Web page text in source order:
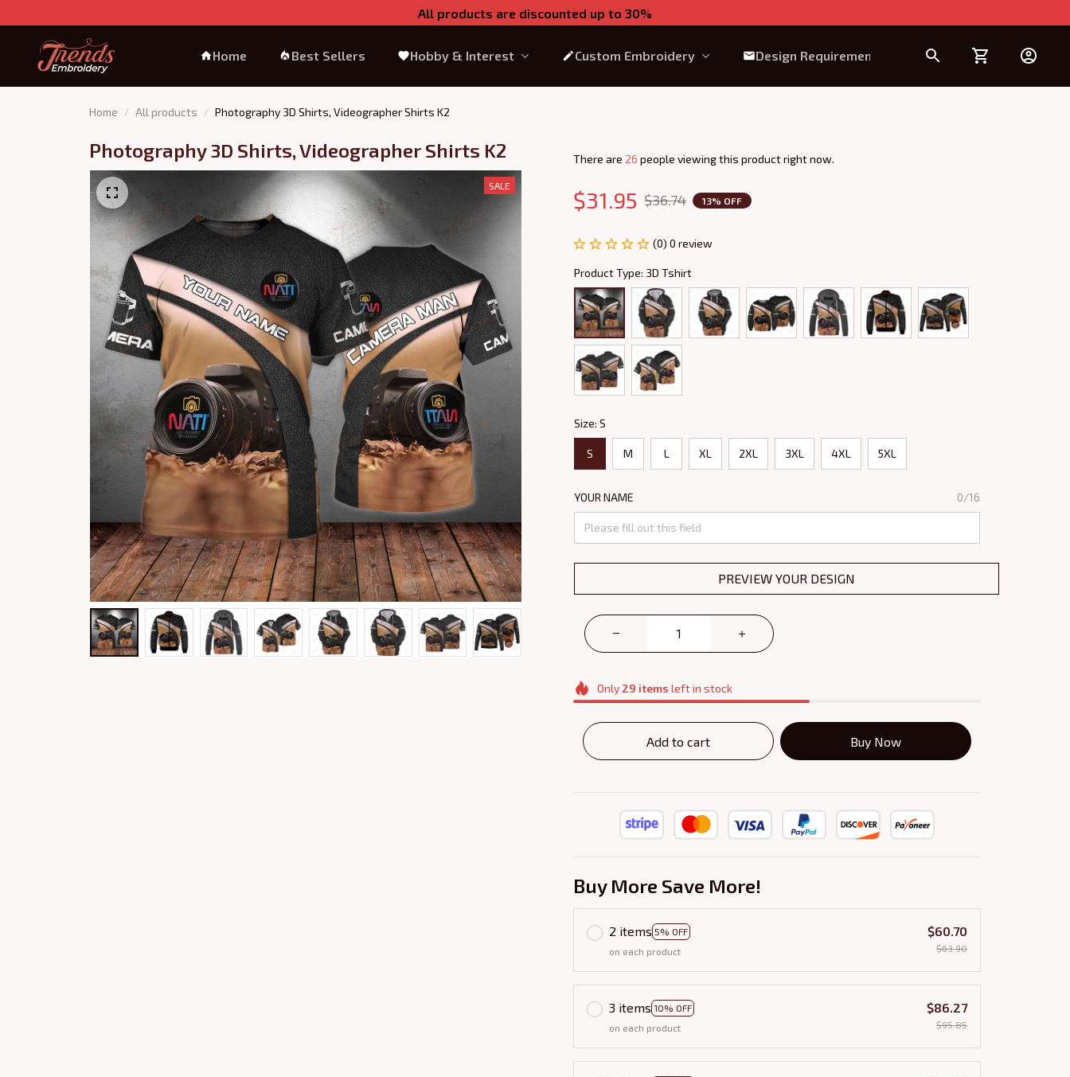
All products are discounted up to 30%
Home Best Sellers Hobby & Interest Custom Embroidery Design Requirement
Home All products Photography 3D Shirts, Videographer Shirts K2
Photography 3D Shirts, Videographer Shirts K2
SALE
There are 26 people viewing this product right now.
$31.95 $36.74 13% OFF
(0) 0 review
Product Type: 3D Tshirt
Size: S
S M L XL 2XL 3XL 4XL 5XL
YOUR NAME 0/16
PREVIEW YOUR DESIGN
Only 29 items left in stock
Add to cart Buy Now
Buy More Save More!
2 items 5% OFF
on each product
$60.70
$63.90
3 items 10% OFF
on each product
$86.27
$95.85